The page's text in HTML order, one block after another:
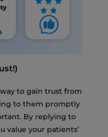
to gain trust from
to them promptly
By replying to
value your patients’